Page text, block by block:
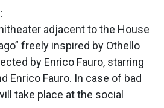
adjacent to the House
freely inspired by Othello
by Enrico Fauro, starring
Enrico Fauro. In case of bad
take place at the social